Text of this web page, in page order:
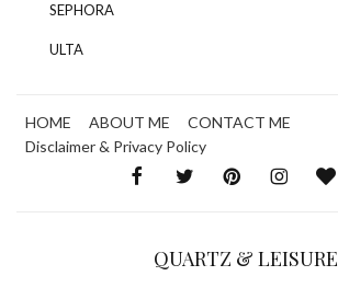
SEPHORA
ULTA
HOME ABOUT ME
CONTACT ME
Disclaimer & Privacy Policy
QUARTZ & LEISURE